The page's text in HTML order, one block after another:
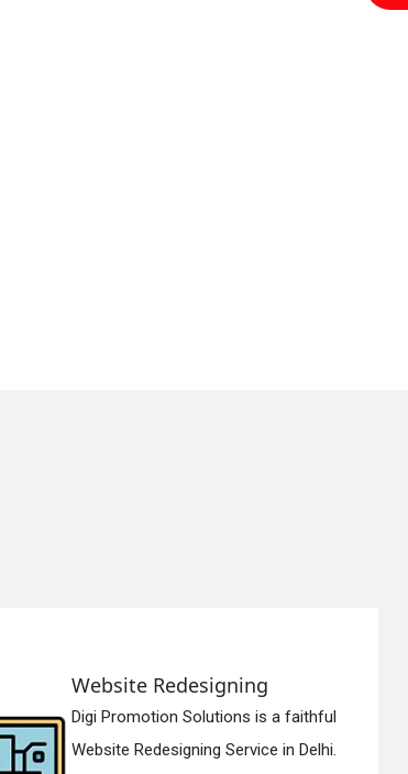
Static Web Designing
Digi Promotion Solutions is a
Static Web Designing Service in